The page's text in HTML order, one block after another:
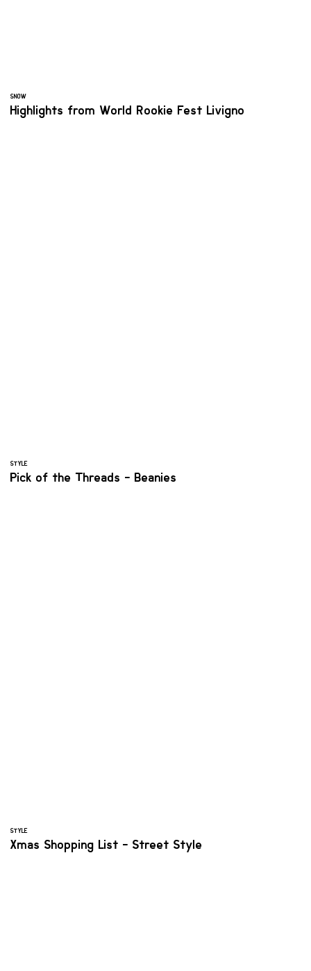
SNOW
Highlights from World Rookie Fest Livigno
STYLE
Pick of the Threads - Beanies
STYLE
Xmas Shopping List - Street Style